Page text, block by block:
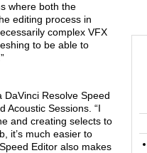
where both the
editing process in
complex VFX
to be able to
DaVinci Resolve Speed
Acoustic Sessions. “I
and creating selects to
it’s much easier to
Editor also makes